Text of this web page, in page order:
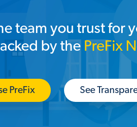
team you trust for
by the PreFix
PreFix See